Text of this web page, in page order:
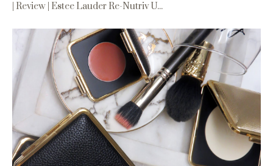
| Review | Estee Lauder Re-Nutriv U...